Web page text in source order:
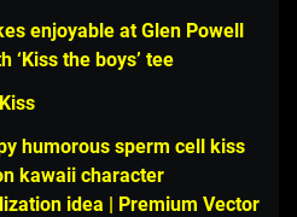
enjoyable at Glen Powell
‘Kiss the boys’ tee
humorous sperm cell kiss
kawaii character
idea | Premium Vector